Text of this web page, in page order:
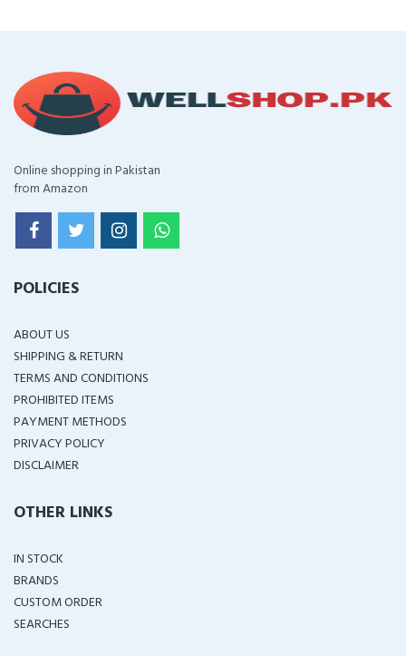
Online shopping in Pakistan
from Amazon
POLICIES
ABOUT US
SHIPPING & RETURN
TERMS AND CONDITIONS
PROHIBITED ITEMS
PAYMENT METHODS
PRIVACY POLICY
DISCLAIMER
OTHER LINKS
IN STOCK
BRANDS
CUSTOM ORDER
SEARCHES